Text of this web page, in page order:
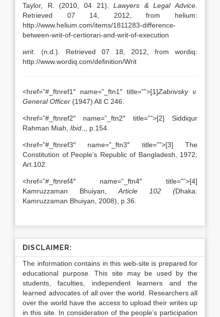
Taylor, R. (2010, 04 21).Lawyers & Legal Advice
Retrieved 07 14, 2012, from helium:
http://www.helium.com/items/1811283-difference-
between-writ-of-certiorari-and-writ-of-execution
writ. (n.d.). Retrieved 07 18, 2012, from wordiq:
http://www.wordiq.com/definition/Writ
<href=”#_ftnref1″ name=”_ftn1″ title=””>[1]Zabrivsky v.
General Officer (1947) All C 246.
<href=”#_ftnref2″ name=”_ftn2″ title=””>[2] Siddiqur
Rahman Miah, Ibid., , p.154.
<href=”#_ftnref3″ name=”_ftn3″ title=””>[3] The
Constitution of People’s Republic of Bangladesh, 1972;
Art.102.
<href=”#_ftnref4″ name=”_ftn4″ title=””>[4]
Kamruzzaman Bhuiyan, Article 102 (Dhaka:
Kamruzzaman Bhuiyan, 2008), p.36.
DISCLAIMER:
The information contains in this web-site is prepared for
educational purpose. This site may be used by the
students, faculties, independent learners and the
learned advocates of all over the world. Researchers all
over the world have the access to upload their writes up
in this site. In consideration of the people’s participation